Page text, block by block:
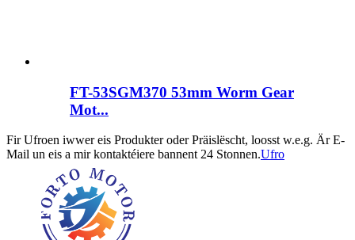
FT-53SGM370 53mm Worm Gear
Mot...
Fir Ufroen iwwer eis Produkter oder Präislëscht, loosst w.e.g. Är E-
Mail un eis a mir kontaktéiere bannent 24 Stonnen.Ufro